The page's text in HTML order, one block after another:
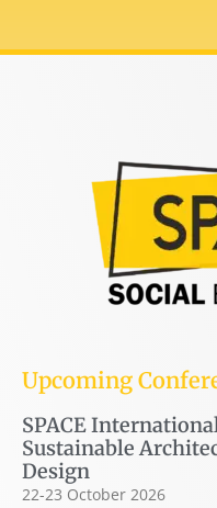
Upcoming
SPACE
Sustainable
Design
22-23 October 2026